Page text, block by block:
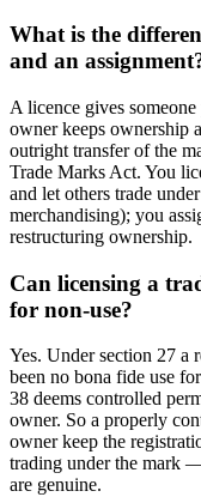
What is the
and an
A licence gives
owner keeps ownership
outright transfer of the
Trade Marks Act. You
and let others trade
merchandising); you
restructuring ownership.
Can licensing a
for non-use?
Yes. Under section 27 a
been no bona fide use
38 deems controlled
owner. So a properly
owner keep the
trading under the mark
are genuine.